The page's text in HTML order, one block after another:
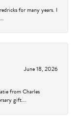
for many years. I
June 18, 2026
from Charles
gift...